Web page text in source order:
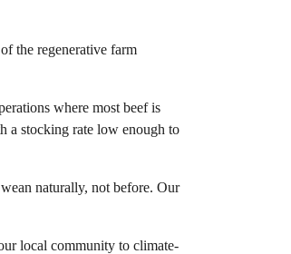
the regenerative farm
where most beef is
a stocking rate low enough to
naturally, not before. Our
local community to climate-